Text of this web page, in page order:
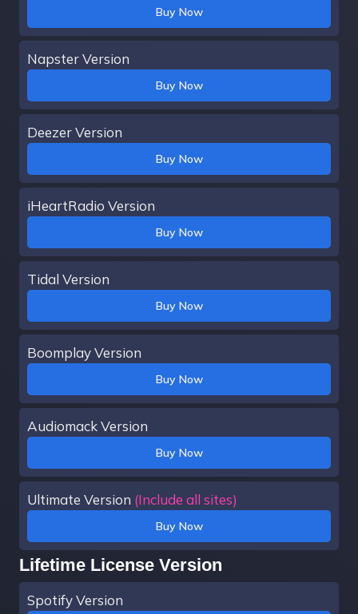
Buy Now
Napster Version
Buy Now
Deezer Version
Buy Now
iHeartRadio Version
Buy Now
Tidal Version
Buy Now
Boomplay Version
Buy Now
Audiomack Version
Buy Now
Ultimate Version (Include all sites)
Buy Now
Lifetime License Version
Spotify Version